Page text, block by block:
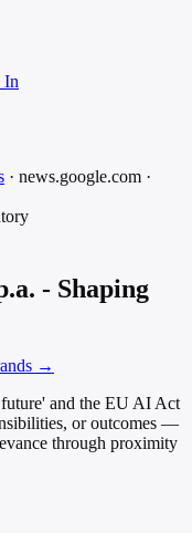
In
· news.google.com ·
- Shaping
→
and the EU AI Act
or outcomes —
through proximity